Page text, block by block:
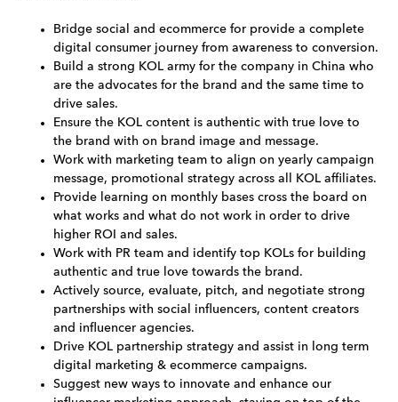
Bridge social and ecommerce for provide a complete
digital consumer journey from awareness to conversion.
Build a strong KOL army for the company in China who
are the advocates for the brand and the same time to
drive sales.
Ensure the KOL content is authentic with true love to
the brand with on brand image and message.
Work with marketing team to align on yearly campaign
message, promotional strategy across all KOL affiliates.
Provide learning on monthly bases cross the board on
what works and what do not work in order to drive
higher ROI and sales.
Work with PR team and identify top KOLs for building
authentic and true love towards the brand.
Actively source, evaluate, pitch, and negotiate strong
partnerships with social influencers, content creators
and influencer agencies.
Drive KOL partnership strategy and assist in long term
digital marketing & ecommerce campaigns.
Suggest new ways to innovate and enhance our